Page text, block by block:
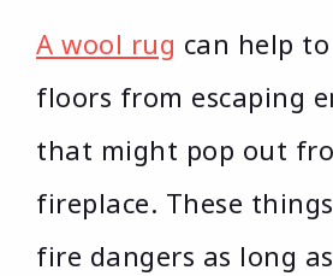
A wool rug can help
floors from escaping
that might pop out
fireplace. These
fire dangers as long